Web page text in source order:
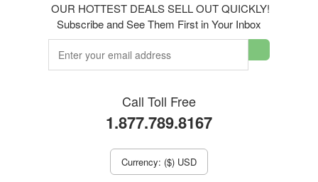
OUR HOTTEST DEALS SELL OUT QUICKLY!
Subscribe and See Them First in Your Inbox
Call Toll Free
1.877.789.8167
Currency: ($) USD